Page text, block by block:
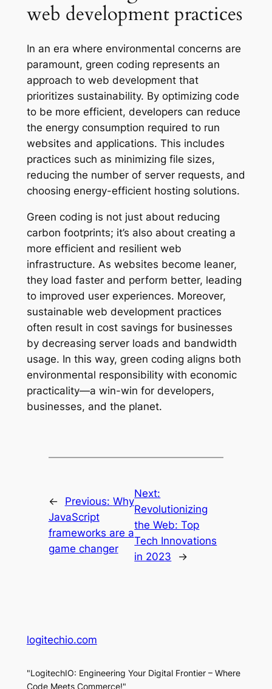
web development practices
In an era where environmental concerns are
paramount, green coding represents an
approach to web development that
prioritizes sustainability. By optimizing code
to be more efficient, developers can reduce
the energy consumption required to run
websites and applications. This includes
practices such as minimizing file sizes,
reducing the number of server requests, and
choosing energy-efficient hosting solutions.
Green coding is not just about reducing
carbon footprints; it’s also about creating a
more efficient and resilient web
infrastructure. As websites become leaner,
they load faster and perform better, leading
to improved user experiences. Moreover,
sustainable web development practices
often result in cost savings for businesses
by decreasing server loads and bandwidth
usage. In this way, green coding aligns both
environmental responsibility with economic
practicality—a win-win for developers,
businesses, and the planet.
← Previous: Why
JavaScript
frameworks are a
game changer
Next:
Revolutionizing
the Web: Top
Tech Innovations
in 2023
→
logitechio.com
"LogitechIO: Engineering Your Digital Frontier – Where
Code Meets Commerce!"